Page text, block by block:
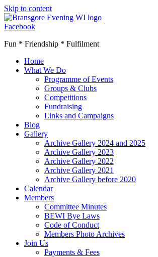
Skip to content
Facebook
Fun * Friendship * Fulfilment
Home
What We Do
Programme of Events
Groups & Clubs
Competitions
Fundraising
Links and Campaigns
Blog
Gallery
Archive Gallery 2024 and 2025
Archive Gallery 2023
Archive Gallery 2022
Archive Gallery 2021
Archive Gallery before 2020
Calendar
Members
Committee Minutes
BEWI Bye Laws
Code of Conduct
Members Photo Archives
Join Us
Payments & Fees